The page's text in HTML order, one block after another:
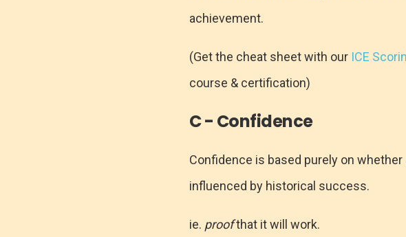
achievement.
(Get the cheat sheet with our ICE
course & certification)
C - Confidence
Confidence is based purely on
influenced by historical success.
ie. proofthat it will work.